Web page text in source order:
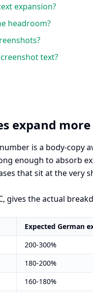
expansion?
headroom?
text?
expand
is a body-
enough to absorb
that sit at the very
gives the actual
Expected German
200-300%
180-200%
160-180%